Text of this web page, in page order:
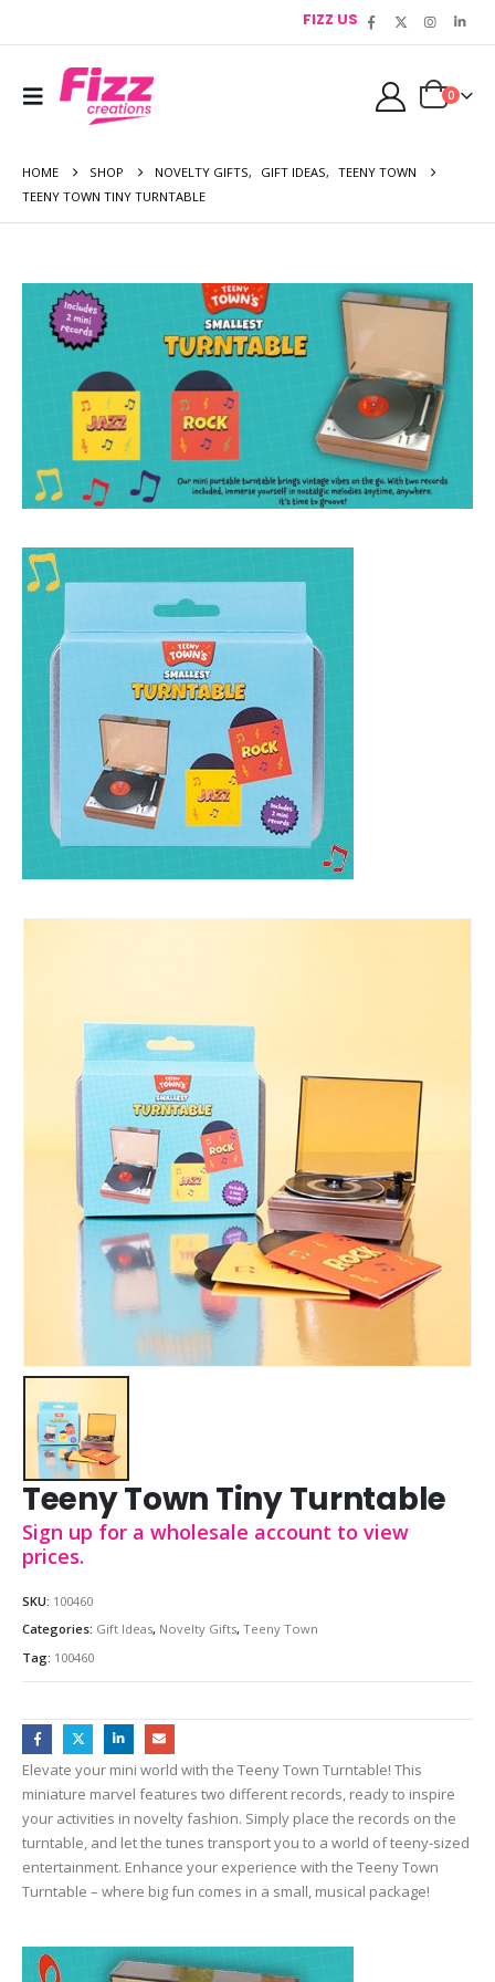
FIZZ US
0
HOME SHOP NOVELTY GIFTS, GIFT IDEAS, TEENY TOWN
TEENY TOWN TINY TURNTABLE
Teeny Town Tiny Turntable
Sign up for a wholesale account to view
prices.
SKU: 100460
Categories: Gift Ideas, Novelty Gifts, Teeny Town
Tag: 100460
Elevate your mini world with the Teeny Town Turntable! This
miniature marvel features two different records, ready to inspire
your activities in novelty fashion. Simply place the records on the
turntable, and let the tunes transport you to a world of teeny-sized
entertainment. Enhance your experience with the Teeny Town
Turntable – where big fun comes in a small, musical package!